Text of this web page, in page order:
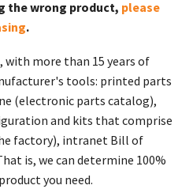
the wrong product, please
.
with more than 15 years of
tools: printed parts
(electronic parts catalog),
and kits that comprise
factory), intranet Bill of
is, we can determine 100%
you need.